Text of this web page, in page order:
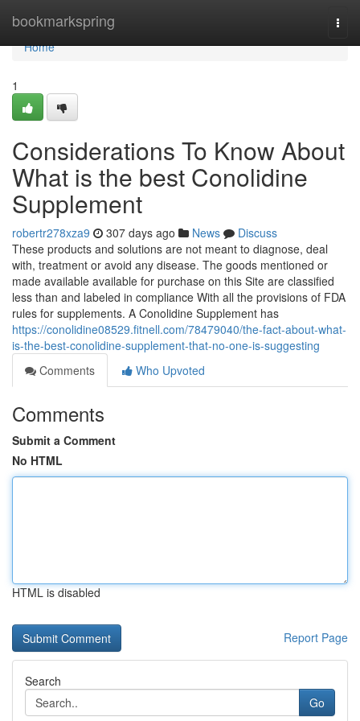
bookmarkspring
Home
Home
1
Considerations To Know About
What is the best Conolidine
Supplement
robertr278xza9 307 days ago News
Discuss
These products and solutions are not meant to diagnose, deal
with, treatment or avoid any disease. The goods mentioned or
made available available for purchase on this Site are classified
less than and labeled in compliance With all the provisions of FDA
rules for supplements. A Conolidine Supplement has
https://conolidine08529.fitnell.com/78479040/the-fact-about-what-
is-the-best-conolidine-supplement-that-no-one-is-suggesting
Comments
Who Upvoted
Comments
Submit a Comment
No HTML
HTML is disabled
Report Page
Search
Go